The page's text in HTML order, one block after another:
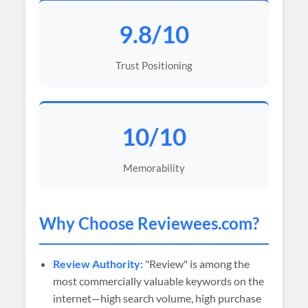
9.8/10
Trust Positioning
10/10
Memorability
Why Choose Reviewees.com?
Review Authority: "Review" is among the
most commercially valuable keywords on the
internet—high search volume, high purchase